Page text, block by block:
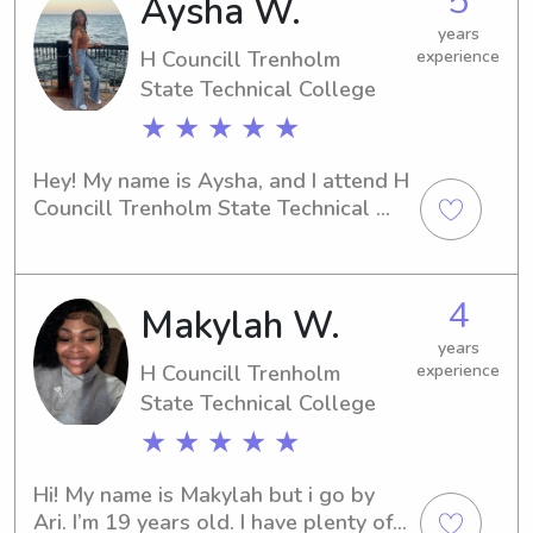
on thethe children seeing them smile .
Aysha W.
H Councill Trenholm
State Technical College
★ ★ ★ ★ ★
years
experience
Hey! My name is Aysha, and I attend H
Councill Trenholm State Technical
Trenholm State Technical College,
look no further. I'm excited to meet
you and provide exceptional care for
your children!
Makylah W.
H Councill Trenholm
State Technical College
★ ★ ★ ★ ★
4
years
experience
Hi! My name is Makylah but i go by
Ari. I’m 19 years old. I have plenty of